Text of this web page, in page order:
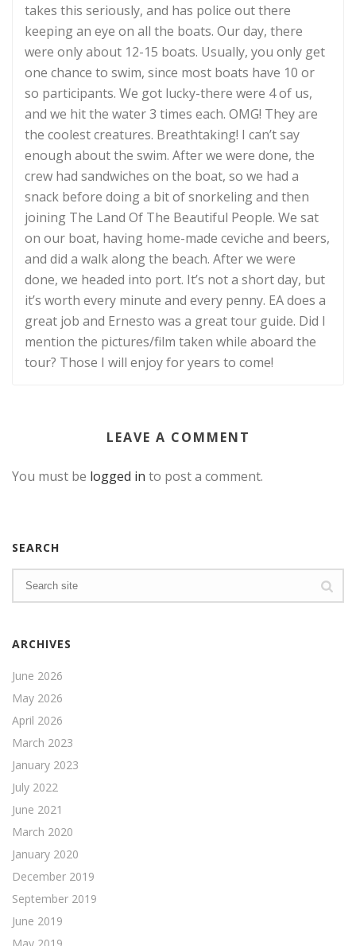
takes this seriously, and has police out there
keeping an eye on all the boats. Our day, there
were only about 12-15 boats. Usually, you only get
one chance to swim, since most boats have 10 or
so participants. We got lucky-there were 4 of us,
and we hit the water 3 times each. OMG! They are
the coolest creatures. Breathtaking! I can’t say
enough about the swim. After we were done, the
crew had sandwiches on the boat, so we had a
snack before doing a bit of snorkeling and then
joining The Land Of The Beautiful People. We sat
on our boat, having home-made ceviche and beers,
and did a walk along the beach. After we were
done, we headed into port. It’s not a short day, but
it’s worth every minute and every penny. EA does a
great job and Ernesto was a great tour guide. Did I
mention the pictures/film taken while aboard the
tour? Those I will enjoy for years to come!
LEAVE A COMMENT
You must be logged in to post a comment.
SEARCH
ARCHIVES
June 2026
May 2026
April 2026
March 2023
January 2023
July 2022
June 2021
March 2020
January 2020
December 2019
September 2019
June 2019